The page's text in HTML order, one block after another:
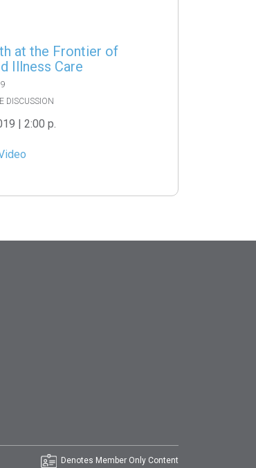
at the Frontier of
Illness Care
DISCUSSION
| 2:00 p.
Denotes Member Only Content